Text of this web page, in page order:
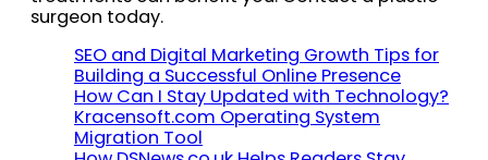
surgeon today.
SEO and Digital Marketing Growth Tips for
Building a Successful Online Presence
How Can I Stay Updated with Technology?
Kracensoft.com Operating System
Migration Tool